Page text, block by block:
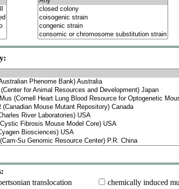
translocation
chemically induced